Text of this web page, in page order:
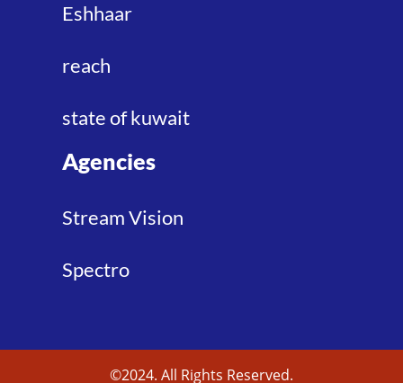
Eshhaar
reach
state of kuwait
Agencies
Stream Vision
Spectro
©2024. All Rights Reserved.